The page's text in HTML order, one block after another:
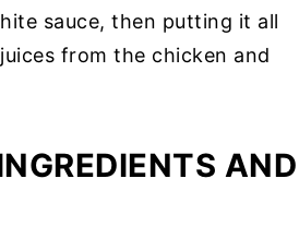
sauce, then putting it all
from the chicken and
AND